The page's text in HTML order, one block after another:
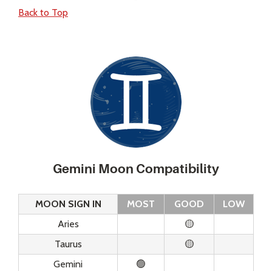
Back to Top
Gemini Moon Compatibility
MOON SIGN IN MOST GOOD
LOW
Aries
🟡
Taurus
🟡
Gemini
🟢